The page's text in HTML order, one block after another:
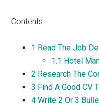
Contents
1 Read The Job
1.1 Hotel
2 Research The
3 Find A Good CV
4 Write 2 Or 3